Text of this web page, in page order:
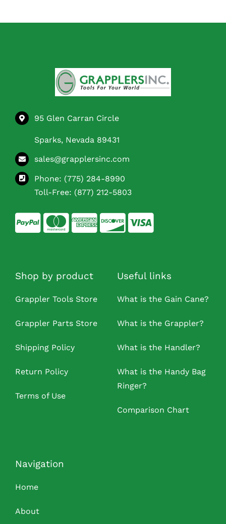
95 Glen Carran Circle
Sparks, Nevada 89431
sales@grapplersinc.com
Phone: (775) 284-8990
Toll-Free: (877) 212-5803
Shop by product
Grappler Tools Store
Grappler Parts Store
Shipping Policy
Return Policy
Terms of Use
Useful links
What is the Gain Cane?
What is the Grappler?
What is the Handler?
What is the Handy Bag
Ringer?
Comparison Chart
Navigation
Home
About